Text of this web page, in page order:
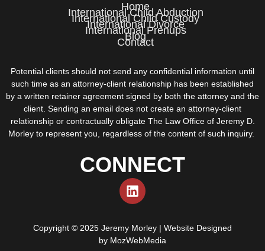
Home
International Child Abduction
International Child Custody
International Divorce
International Prenups
Blog
Contact
Potential clients should not send any confidential information until
such time as an attorney-client relationship has been established
by a written retainer agreement signed by both the attorney and the
client. Sending an email does not create an attorney-client
relationship or contractually obligate The Law Office of Jeremy D.
Morley to represent you, regardless of the content of such inquiry.
CONNECT
Copyright © 2025 Jeremy Morley | Website Designed
by MozWebMedia